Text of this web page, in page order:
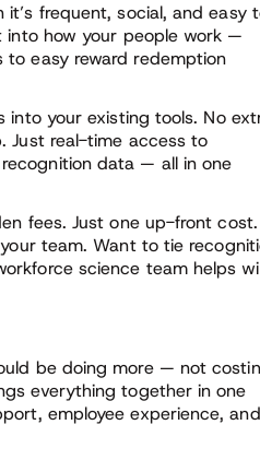
frequent, social, and easy
into how your people work —
easy reward redemption
your existing tools. No
Just real-time access to
data — all in one
fees. Just one up-front cost.
team. Want to tie
science team helps
be doing more — not
everything together in one
employee experience, and